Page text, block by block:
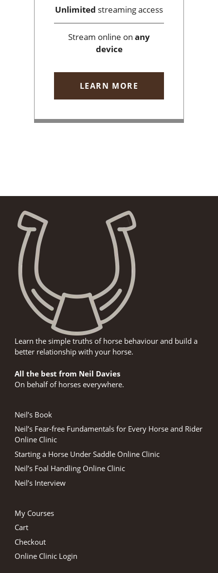
Unlimited streaming access
Stream online on any
device
LEARN MORE
Learn the simple truths of horse behaviour and build a
better relationship with your horse.
All the best from Neil Davies
On behalf of horses everywhere.
Neil’s Book
Neil’s Fear-free Fundamentals for Every Horse and Rider
Online Clinic
Starting a Horse Under Saddle Online Clinic
Neil’s Foal Handling Online Clinic
Neil’s Interview
My Courses
Cart
Checkout
Online Clinic Login